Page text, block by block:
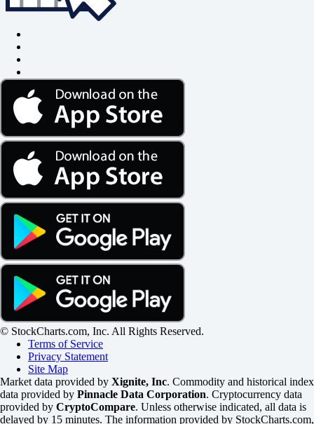
© StockCharts.com, Inc. All Rights Reserved.
Terms of Service
Privacy Statement
Site Map
Market data provided by Xignite, Inc. Commodity and historical index
data provided by Pinnacle Data Corporation. Cryptocurrency data
provided by CryptoCompare. Unless otherwise indicated, all data is
delayed by 15 minutes. The information provided by StockCharts.com,